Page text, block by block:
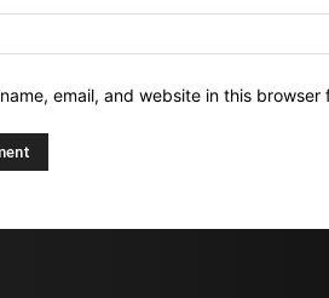
email, and website in this